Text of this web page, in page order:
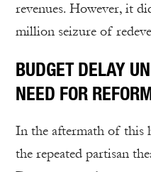
revenues. However, it
million seizure of
BUDGET DELAY
NEED FOR
In the aftermath of this
the repeated partisan